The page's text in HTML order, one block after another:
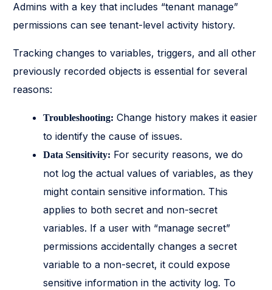
Admins with a key that includes “tenant manage”
permissions can see tenant-level activity history.
Tracking changes to variables, triggers, and all other
previously recorded objects is essential for several
reasons:
Troubleshooting: Change history makes it easier
to identify the cause of issues.
Data Sensitivity: For security reasons, we do
not log the actual values of variables, as they
might contain sensitive information. This
applies to both secret and non-secret
variables. If a user with “manage secret”
permissions accidentally changes a secret
variable to a non-secret, it could expose
sensitive information in the activity log. To